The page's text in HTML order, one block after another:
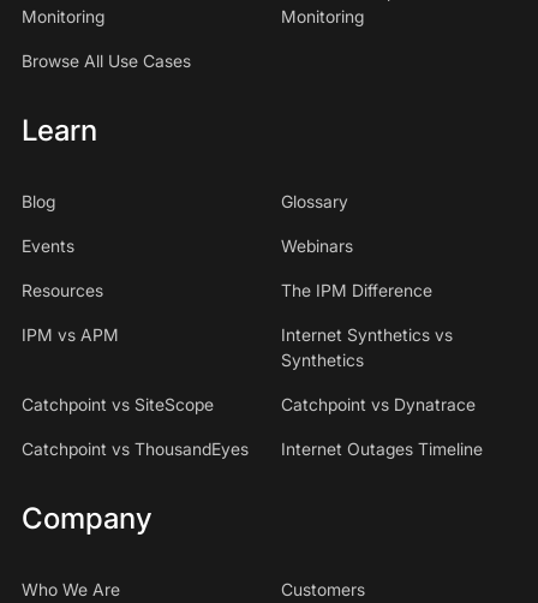
Monitoring
Monitoring
Browse All Use Cases
Learn
Blog Glossary
Events Webinars
Resources The IPM Difference
IPM vs APM
Internet Synthetics vs
Synthetics
Catchpoint vs SiteScope Catchpoint vs Dynatrace
Catchpoint vs ThousandEyes Internet Outages Timeline
Company
Who We Are Customers